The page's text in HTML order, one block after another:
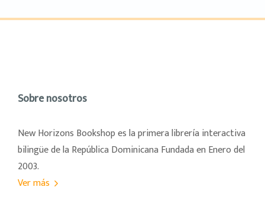
Sobre nosotros
New Horizons Bookshop es la primera librería interactiva
bilingüe de la República Dominicana Fundada en Enero del
2003.
Ver más